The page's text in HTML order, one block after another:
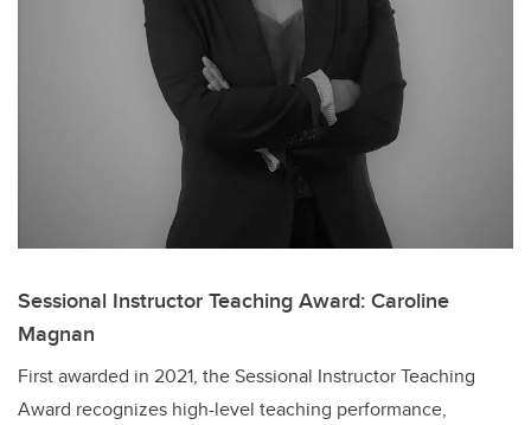
Sessional Instructor Teaching Award: Caroline
Magnan
First awarded in 2021, the Sessional Instructor Teaching
Award recognizes high-level teaching performance,